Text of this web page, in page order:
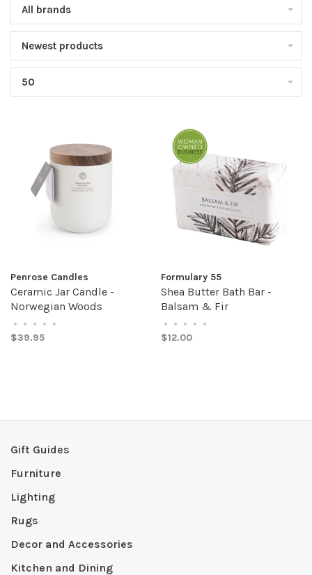
All brands
Newest products
50
Penrose Candles
Ceramic Jar Candle -
Norwegian Woods
• • • • •
$39.95
Formulary 55
Shea Butter Bath Bar -
Balsam & Fir
• • • • •
$12.00
Gift Guides
Furniture
Lighting
Rugs
Decor and Accessories
Kitchen and Dining